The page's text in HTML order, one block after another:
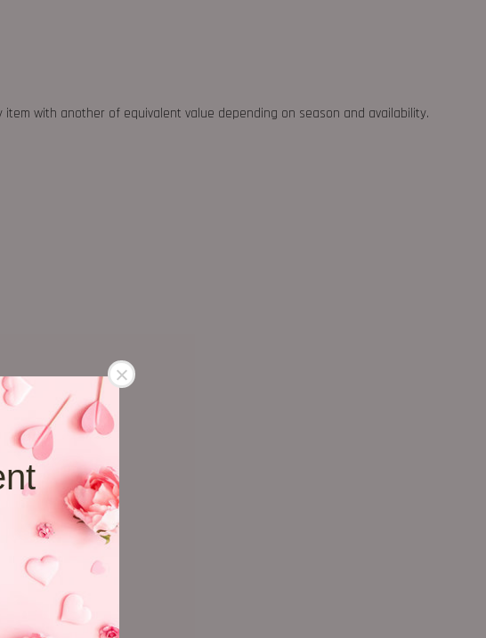
with another of equivalent value depending on season and availability.